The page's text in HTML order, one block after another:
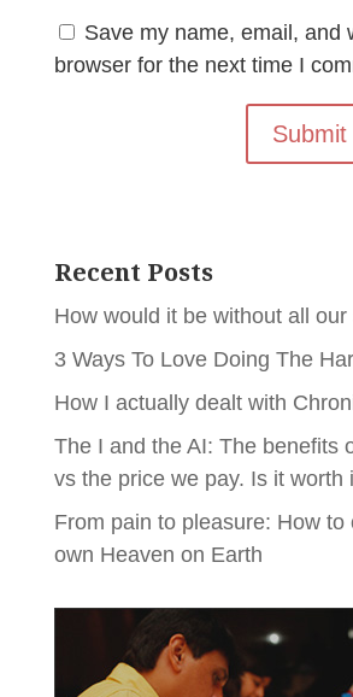
Save my name, email, and
browser for the next time I
Recent Posts
How would it be without all
3 Ways To Love Doing The
How I actually dealt with
The I and the AI: The benefits
vs the price we pay. Is it worth
From pain to pleasure: How to
own Heaven on Earth